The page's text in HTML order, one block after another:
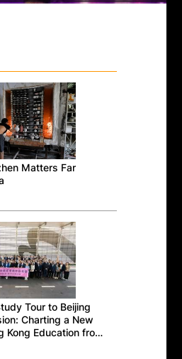
Matters Far
Tour to Beijing
Charting a New
Kong Education from